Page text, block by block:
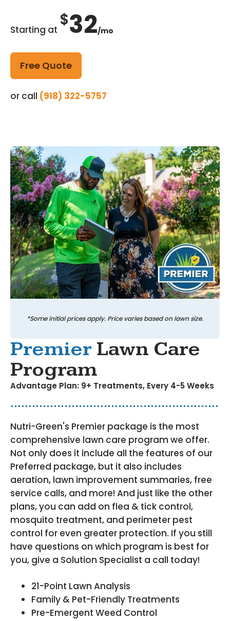
Starting at
$32/mo
Free Quote
or call (918) 322-5757
*Some initial prices apply. Price varies based on lawn size.
Premier Lawn Care
Program
Advantage Plan: 9+ Treatments, Every 4-5 Weeks
Nutri-Green's Premier package is the most
comprehensive lawn care program we offer.
Not only does it include all the features of our
Preferred package, but it also includes
aeration, lawn improvement summaries, free
service calls, and more! And just like the other
plans, you can add on flea & tick control,
mosquito treatment, and perimeter pest
control for even greater protection. If you still
have questions on which program is best for
you, give a Solution Specialist a call today!
21-Point Lawn Analysis
Family & Pet-Friendly Treatments
Pre-Emergent Weed Control